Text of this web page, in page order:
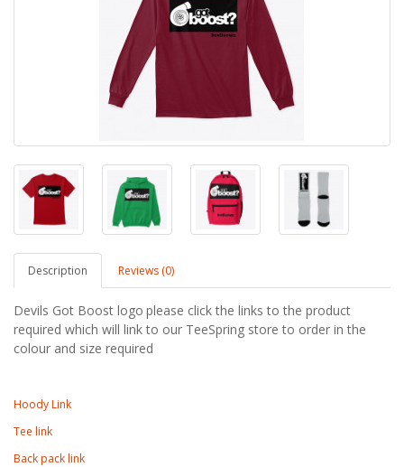
Description Reviews (0)
Devils Got Boost logo please click the links to the product
required which will link to our TeeSpring store to order in the
colour and size required
Hoody Link
Tee link
Back pack link